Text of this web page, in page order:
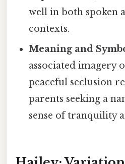
well in both spoken
contexts.
Meaning and
associated imagery
peaceful seclusion
parents seeking a
sense of tranquility